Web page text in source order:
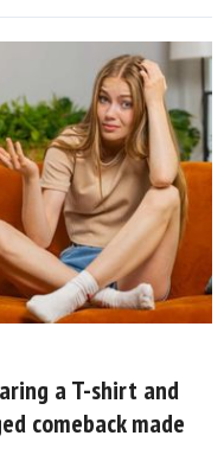
a T-shirt and
comeback made